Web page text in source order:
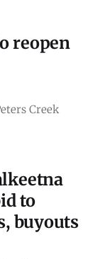
reopen
Creek
to
buyouts